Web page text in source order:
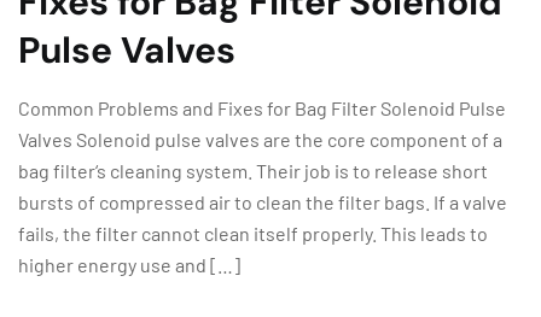
Pulse Valves
Common Problems and Fixes for Bag Filter Solenoid Pulse
Valves Solenoid pulse valves are the core component of a
bag filter‘s cleaning system. Their job is to release short
bursts of compressed air to clean the filter bags. If a valve
fails, the filter cannot clean itself properly. This leads to
higher energy use and […]